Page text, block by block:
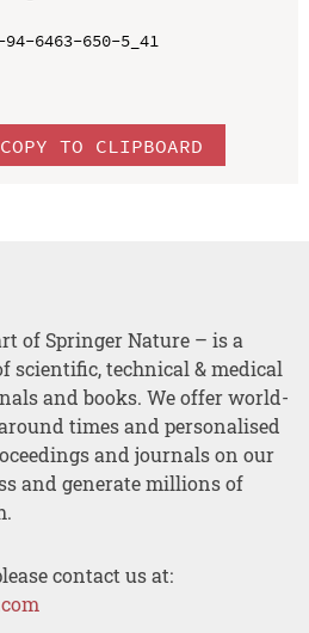
6463-650-5_41
COPY TO CLIPBOARD
of Springer Nature – is a
scientific, technical & medical
and books. We offer world-
times and personalised
and journals on our
and generate millions of
contact us at: